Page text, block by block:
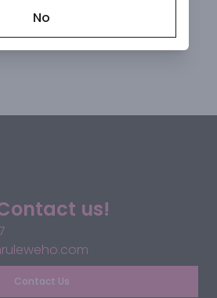
us!
Contact Us
No